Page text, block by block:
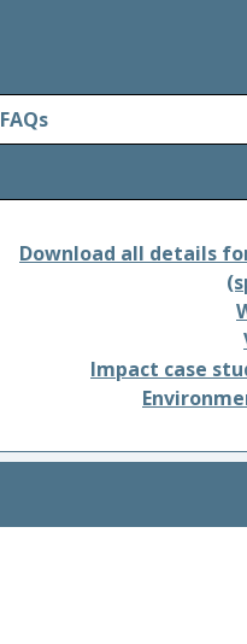
FAQs
Download all details
Impact case